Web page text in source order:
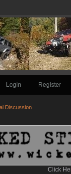
Login Register
Discussion
Click